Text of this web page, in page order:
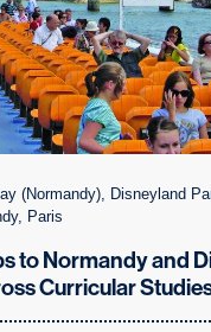
(Normandy), Disneyland
Paris
to Normandy and
Curricular